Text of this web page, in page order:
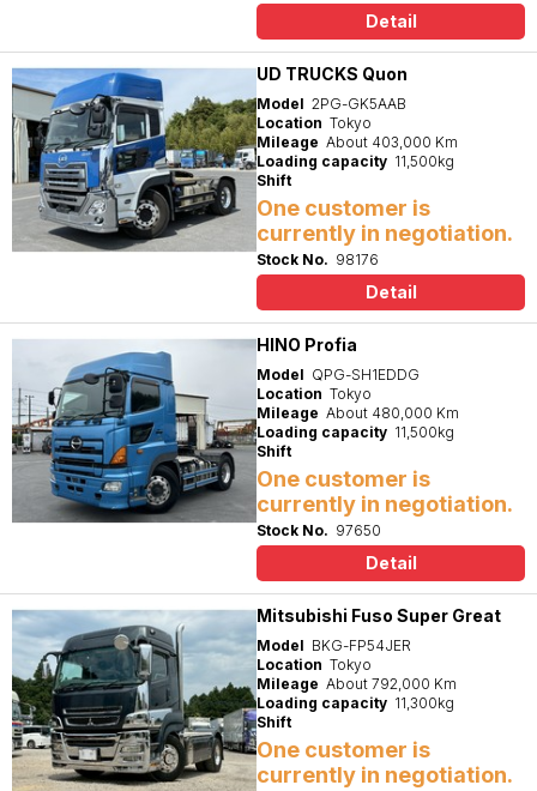
Detail
UD TRUCKS Quon
Model 2PG-GK5AAB
Location Tokyo
Mileage About 403,000 Km
Loading capacity 11,500kg
Shift
One customer is
currently in negotiation.
Stock No. 98176
Detail
HINO Profia
Model QPG-SH1EDDG
Location Tokyo
Mileage About 480,000 Km
Loading capacity 11,500kg
Shift
One customer is
currently in negotiation.
Stock No. 97650
Detail
Mitsubishi Fuso Super Great
Model BKG-FP54JER
Location Tokyo
Mileage About 792,000 Km
Loading capacity 11,300kg
Shift
One customer is
currently in negotiation.